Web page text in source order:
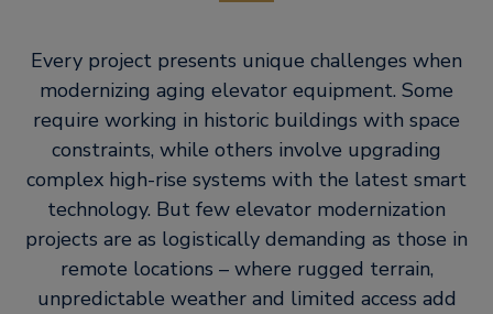
Every project presents unique challenges when
modernizing aging elevator equipment. Some
require working in historic buildings with space
constraints, while others involve upgrading
complex high-rise systems with the latest smart
technology. But few elevator modernization
projects are as logistically demanding as those in
remote locations – where rugged terrain,
unpredictable weather and limited access add